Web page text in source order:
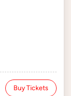
Buy Tickets